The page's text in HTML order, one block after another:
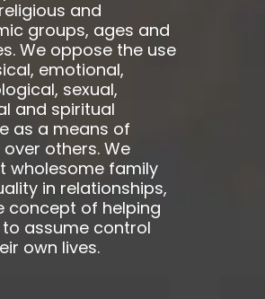
and
groups, ages and
We oppose the use
emotional,
sexual,
and spiritual
as a means of
others. We
wholesome family
in relationships,
concept of helping
assume control
own lives.